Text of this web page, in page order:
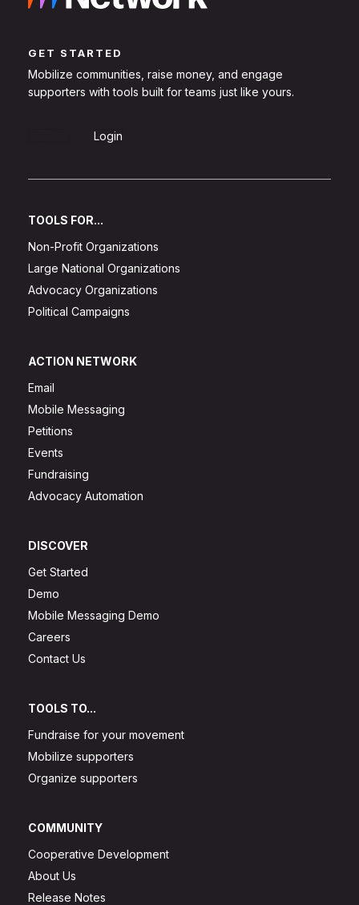
GET STARTED
Mobilize communities, raise money, and engage
supporters with tools built for teams just like yours.
Login
TOOLS FOR...
Non-Profit Organizations
Large National Organizations
Advocacy Organizations
Political Campaigns
ACTION NETWORK
Email
Mobile Messaging
Petitions
Events
Fundraising
Advocacy Automation
DISCOVER
Get Started
Demo
Mobile Messaging Demo
Careers
Contact Us
TOOLS TO...
Fundraise for your movement
Mobilize supporters
Organize supporters
COMMUNITY
Cooperative Development
About Us
Release Notes